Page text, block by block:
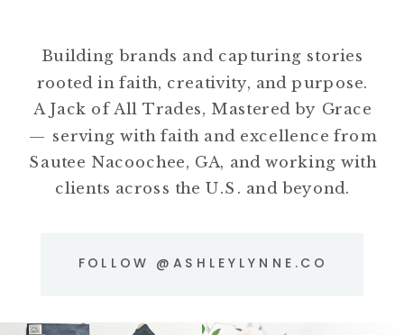
Building brands and capturing stories
rooted in faith, creativity, and purpose.
A Jack of All Trades, Mastered by Grace
— serving with faith and excellence from
Sautee Nacoochee, GA, and working with
clients across the U.S. and beyond.
FOLLOW @ASHLEYLYNNE.CO